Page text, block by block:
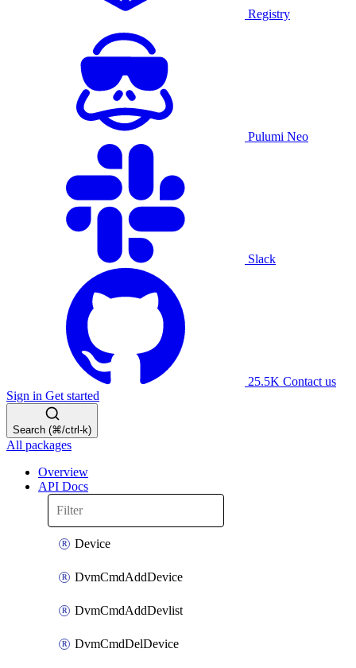
Registry
Pulumi Neo
Slack
25.5K Contact us
Sign in Get started
Search (⌘/ctrl-k)
All packages
Overview
API Docs
Device
DvmCmdAddDevice
DvmCmdAddDevlist
DvmCmdDelDevice